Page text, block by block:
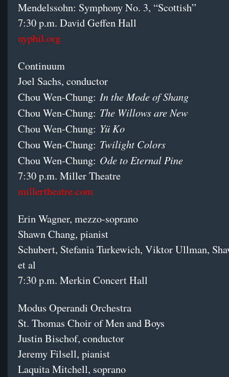
Mendelssohn: Symphony No. 3, “Scottish”
7:30 p.m. David Geffen Hall
nyphil.org
Continuum
Joel Sachs, conductor
Chou Wen-Chung: In the Mode of Shang
Chou Wen-Chung: The Willows are New
Chou Wen-Chung: Yü Ko
Chou Wen-Chung: Twilight Colors
Chou Wen-Chung: Ode to Eternal Pine
7:30 p.m. Miller Theatre
millertheatre.com
Erin Wagner, mezzo-soprano
Shawn Chang, pianist
Schubert, Stefania Turkewich, Viktor Ullman,
et al
7:30 p.m. Merkin Concert Hall
Modus Operandi Orchestra
St. Thomas Choir of Men and Boys
Justin Bischof, conductor
Jeremy Filsell, pianist
Laquita Mitchell, soprano